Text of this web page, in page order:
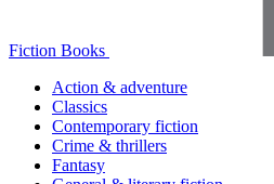
Fiction Books
Action & adventure
Classics
Contemporary fiction
Crime & thrillers
Fantasy